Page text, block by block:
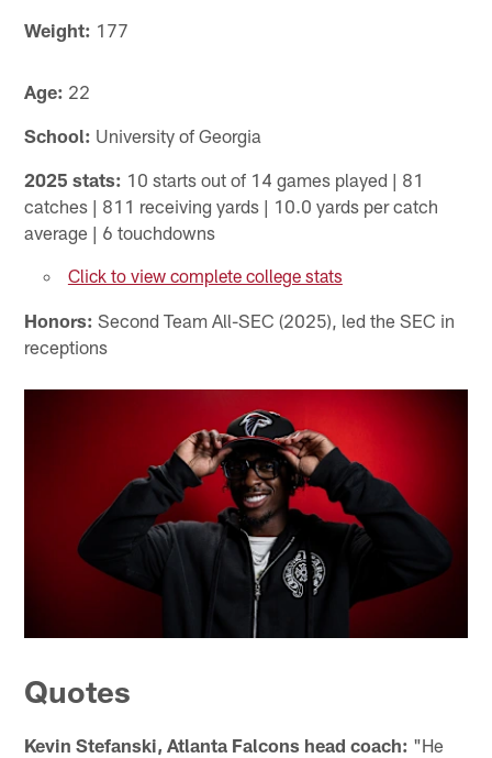
Weight: 177
Age: 22
School: University of Georgia
2025 stats: 10 starts out of 14 games played | 81
catches | 811 receiving yards | 10.0 yards per catch
average | 6 touchdowns
Click to view complete college stats
Honors: Second Team All-SEC (2025), led the SEC in
receptions
Quotes
Kevin Stefanski, Atlanta Falcons head coach: "He